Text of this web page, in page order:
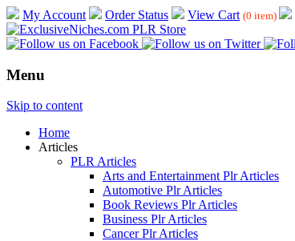
My Account Order Status View Cart (0 item)
Menu
Skip to content
Home
Articles
PLR Articles
Arts and Entertainment Plr Articles
Automotive Plr Articles
Book Reviews Plr Articles
Business Plr Articles
Cancer Plr Articles